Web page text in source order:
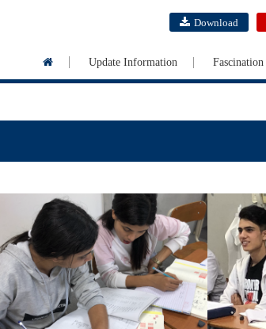
Download
Update Information Fascination